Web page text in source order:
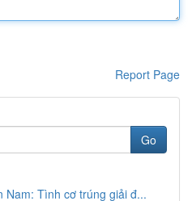
Report Page
Go
Nam: Tình cơ trúng giải đ...